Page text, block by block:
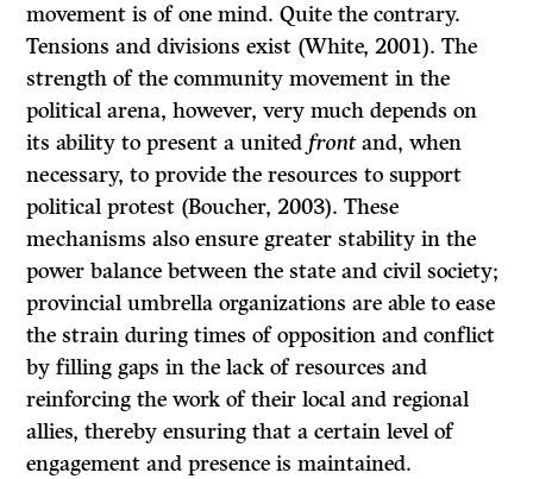
movement is of one mind. Quite the contrary.
Tensions and divisions exist (White, 2001). The
strength of the community movement in the
political arena, however, very much depends on
its ability to present a united frontand, when
necessary, to provide the resources to support
political protest (Boucher, 2003). These
mechanisms also ensure greater stability in the
power balance between the state and civil society;
provincial umbrella organizations are able to ease
the strain during times of opposition and conflict
by filling gaps in the lack of resources and
reinforcing the work of their local and regional
allies, thereby ensuring that a certain level of
engagement and presence is maintained.